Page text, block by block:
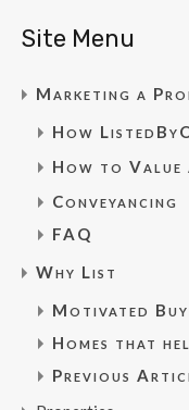
Site Menu
Marketing a
How
How to Value
Conveyancing
FAQ
Why List
Motivated
Homes that
Previous